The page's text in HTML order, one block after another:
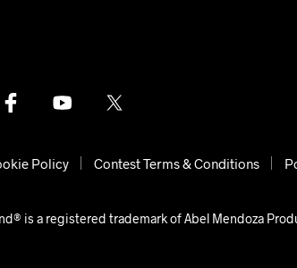
Policy Contest Terms & Conditions
is a registered trademark of Abel Mendoza